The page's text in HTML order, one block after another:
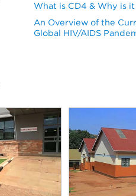
What is CD4 & Why is
An Overview of the
Global HIV/AIDS